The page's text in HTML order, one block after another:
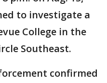
to investigate a
College in the
Southeast.
confirmed